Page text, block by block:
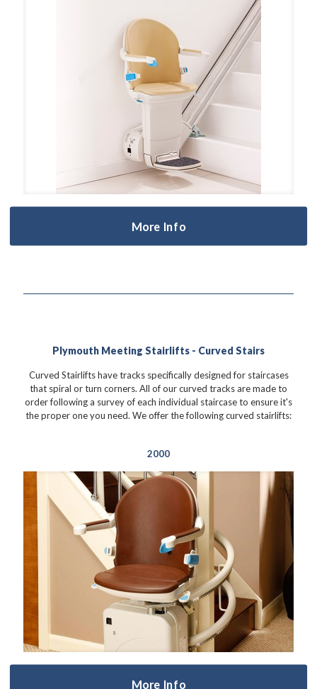
More Info
Plymouth Meeting Stairlifts - Curved Stairs
Curved Stairlifts have tracks specifically designed for staircases
that spiral or turn corners. All of our curved tracks are made to
order following a survey of each individual staircase to ensure it's
the proper one you need. We offer the following curved stairlifts:
2000
More Info